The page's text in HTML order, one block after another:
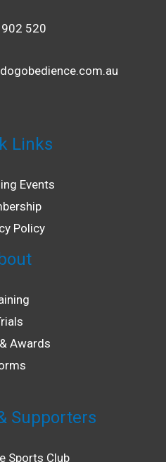
520
Links
Events
Policy
Awards
Supporters
Sports Club